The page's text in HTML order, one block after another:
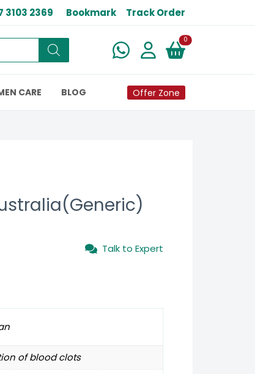
3103 2369 Bookmark Track Order
0New alerts
CARE BLOG Offer Zone
Talk to Expert
of blood clots